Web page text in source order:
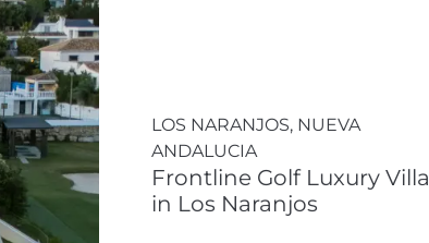
LOS NARANJOS, NUEVA
ANDALUCIA
Frontline Golf Luxury Villa
in Los Naranjos